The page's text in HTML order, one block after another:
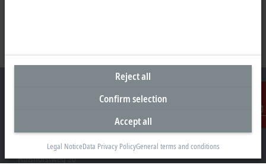
Contact
Beckhoff Automation GmbH & Co. KG
Hülshorstweg 20
Reject all
Confirm selection
Accept all
Legal NoticeData Privacy PolicyGeneral terms and conditions